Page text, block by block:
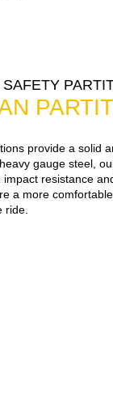
provide a solid
gauge steel,
resistance
a more
ride.